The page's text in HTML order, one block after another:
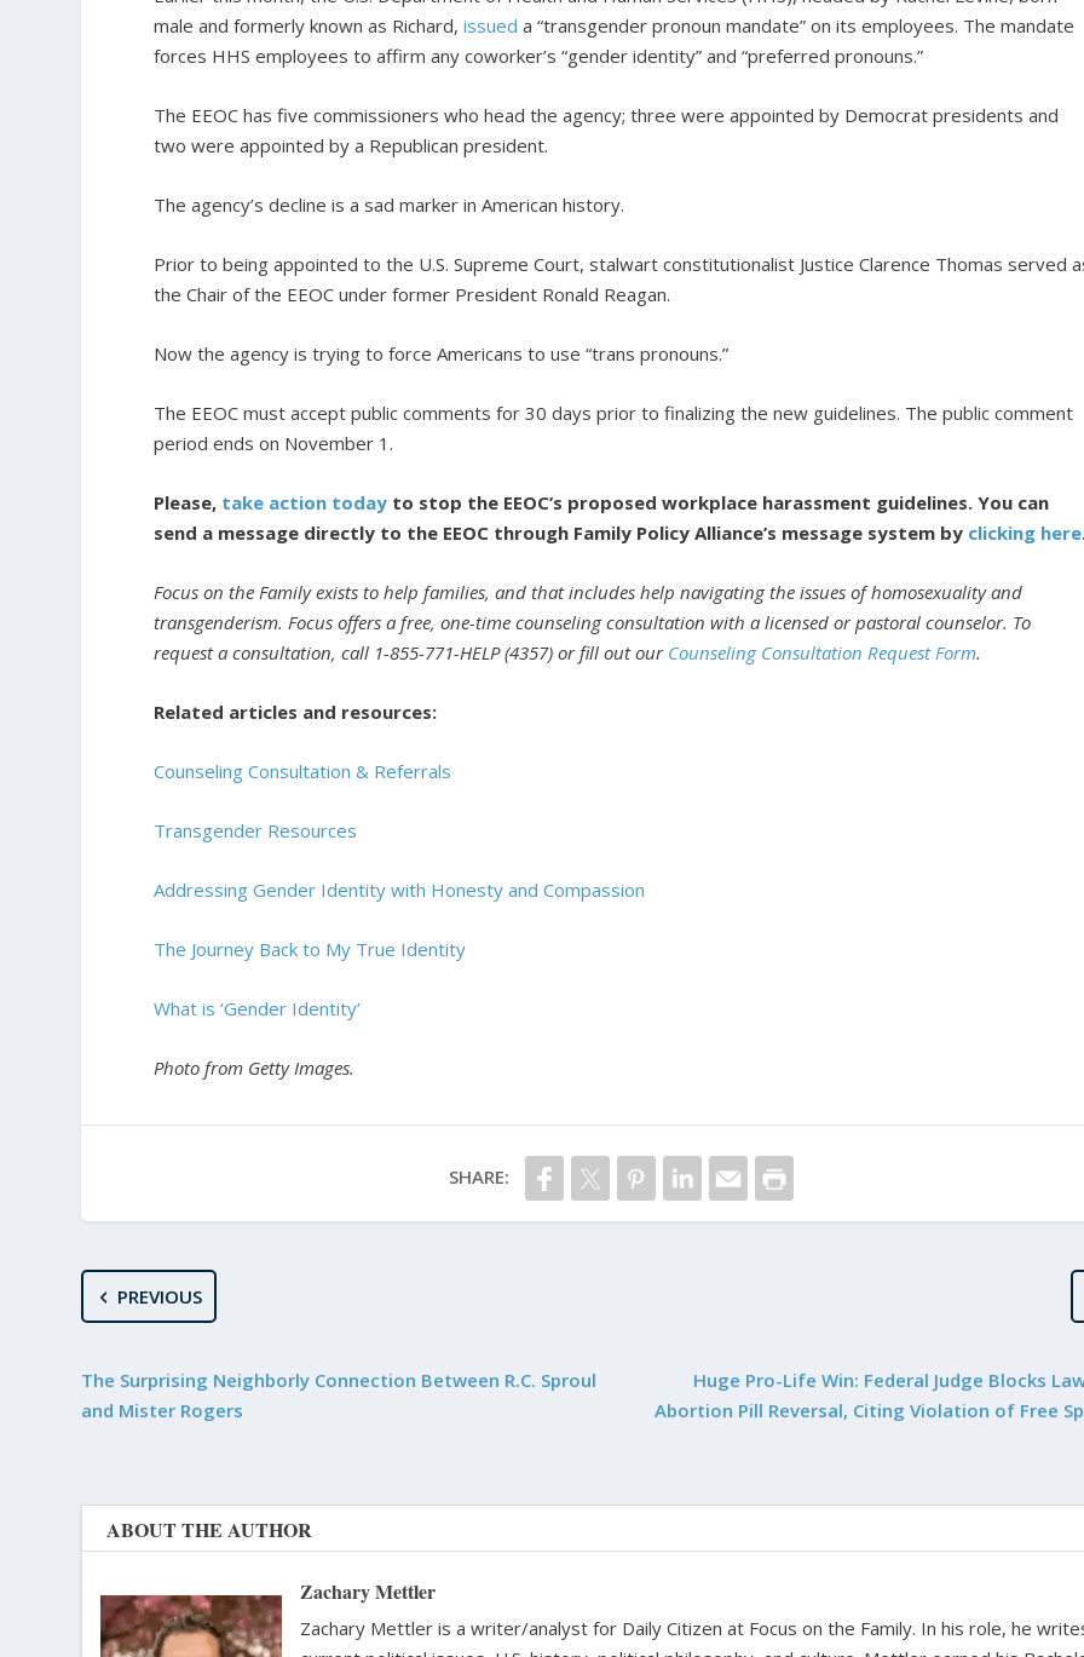
male and formerly known as Richard,issued a “transgender pronoun mandate” on its employees. The mandate
forces HHS employees to affirm any coworker’s “gender identity” and “preferred pronouns.”
The EEOC has five commissioners who head the agency; three were appointed by Democrat presidents and
two were appointed by a Republican president.
The agency’s decline is a sad marker in American history.
Prior to being appointed to the U.S. Supreme Court, stalwart constitutionalist Justice Clarence Thomas served
the Chair of the EEOC under former President Ronald Reagan.
Now the agency is trying to force Americans to use “trans pronouns.”
The EEOC must accept public comments for 30 days prior to finalizing the new guidelines. The public comment
period ends on November 1.
Please, take action today to stop the EEOC’s proposed workplace harassment guidelines. You can
send a message directly to the EEOC through Family Policy Alliance’s message system by clicking here
Focus on the Family exists to help families, and that includes help navigating the issues of homosexuality and
transgenderism. Focus offers a free, one-time counseling consultation with a licensed or pastoral counselor. To
request a consultation, call 1-855-771-HELP (4357) or fill out our Counseling Consultation Request Form.
Related articles and resources:
Counseling Consultation & Referrals
Transgender Resources
Addressing Gender Identity with Honesty and Compassion
The Journey Back to My True Identity
What is ‘Gender Identity’
Photo from Getty Images.
SHARE:
PREVIOUS
The Surprising Neighborly Connection Between R.C. Sproul
and Mister Rogers
Huge Pro-Life Win: Federal Judge Blocks
Abortion Pill Reversal, Citing Violation of Free
ABOUT THE AUTHOR
Zachary Mettler
Zachary Mettler is a writer/analyst for Daily Citizen at Focus on the Family. In his role, he